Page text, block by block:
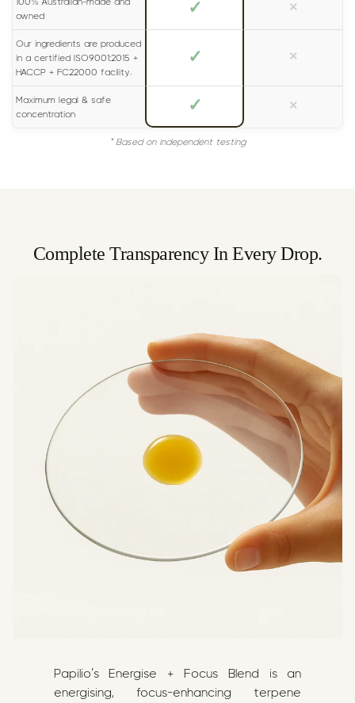
owned
✓ ×
Our ingredients are produced
in a certified ISO9001:2015 +
HACCP + FC22000 facility.
✓ ×
Maximum legal & safe
concentration
✓ ×
* Based on independent testing
Complete Transparency In Every Drop.
Papilio’s Energise + Focus Blend is an
energising, focus-enhancing terpene